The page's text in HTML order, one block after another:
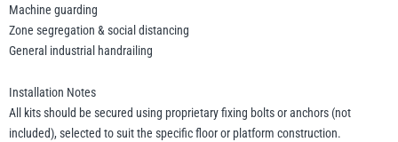
Machine guarding
Zone segregation & social distancing
General industrial handrailing
Installation Notes
All kits should be secured using proprietary fixing bolts or anchors (not
included), selected to suit the specific floor or platform construction.